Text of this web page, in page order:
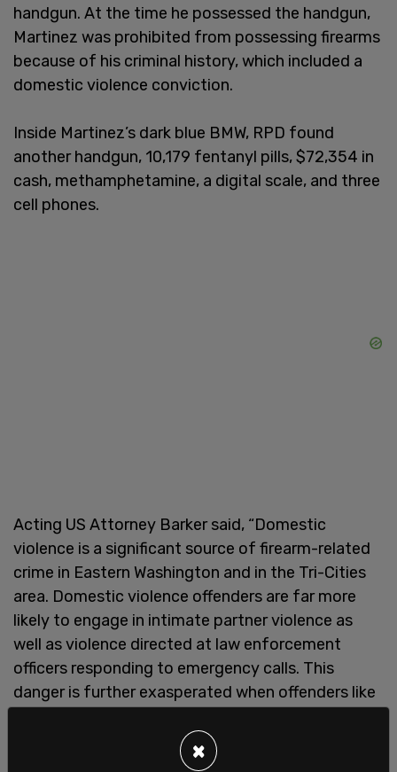
handgun. At the time he possessed the handgun,
Martinez was prohibited from possessing firearms
because of his criminal history, which included a
domestic violence conviction.
Inside Martinez’s dark blue BMW, RPD found
another handgun, 10,179 fentanyl pills, $72,354 in
cash, methamphetamine, a digital scale, and three
cell phones.
Acting US Attorney Barker said, “Domestic
violence is a significant source of firearm-related
crime in Eastern Washington and in the Tri-Cities
area. Domestic violence offenders are far more
likely to engage in intimate partner violence as
well as violence directed at law enforcement
officers responding to emergency calls. This
danger is further exasperated when offenders like
dangerous narcotics. I am grateful for the
dedication of the DEA and Richland Police
×